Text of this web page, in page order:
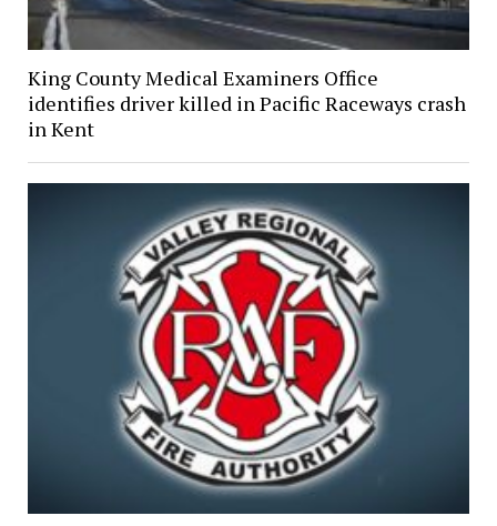
King County Medical Examiners Office
identifies driver killed in Pacific Raceways crash
in Kent